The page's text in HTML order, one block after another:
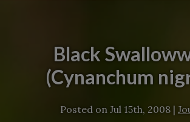
Black
(Cynanchum
Posted on Jul 15th, 2008 |